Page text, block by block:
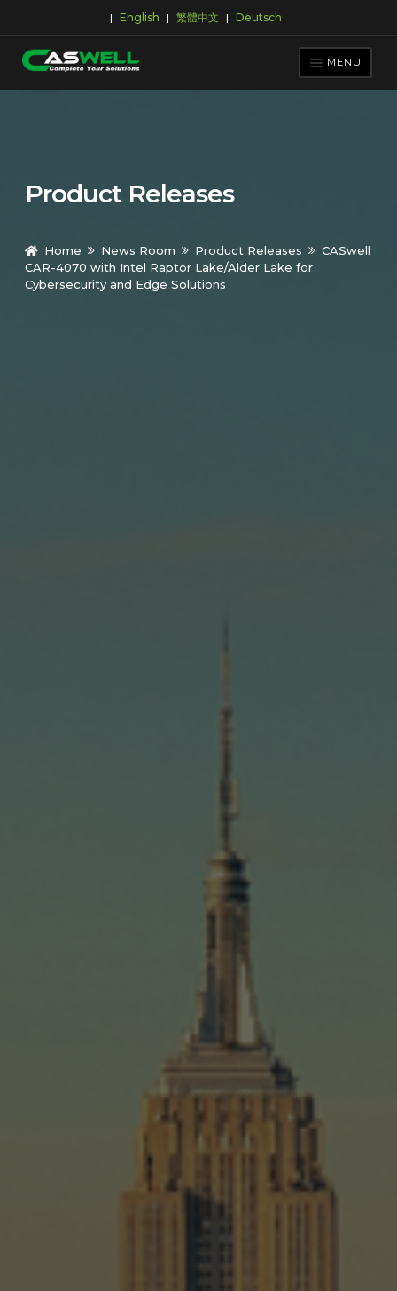
| English | 繁體中文 | Deutsch
to
navigation
to
MENU
SUPPORT & DOWNLOAD
Product Releases
Home News Room Product Releases
CASwell
CAR-4070 with Intel Raptor Lake/Alder Lake for
Cybersecurity and Edge Solutions